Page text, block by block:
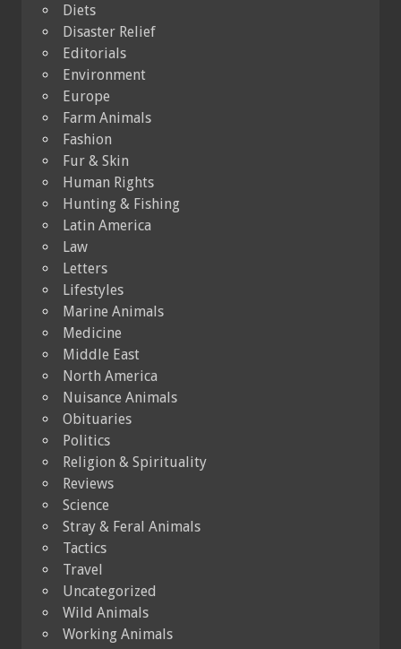
Diets
Disaster Relief
Editorials
Environment
Europe
Farm Animals
Fashion
Fur & Skin
Human Rights
Hunting & Fishing
Latin America
Law
Letters
Lifestyles
Marine Animals
Medicine
Middle East
North America
Nuisance Animals
Obituaries
Politics
Religion & Spirituality
Reviews
Science
Stray & Feral Animals
Tactics
Travel
Uncategorized
Wild Animals
Working Animals